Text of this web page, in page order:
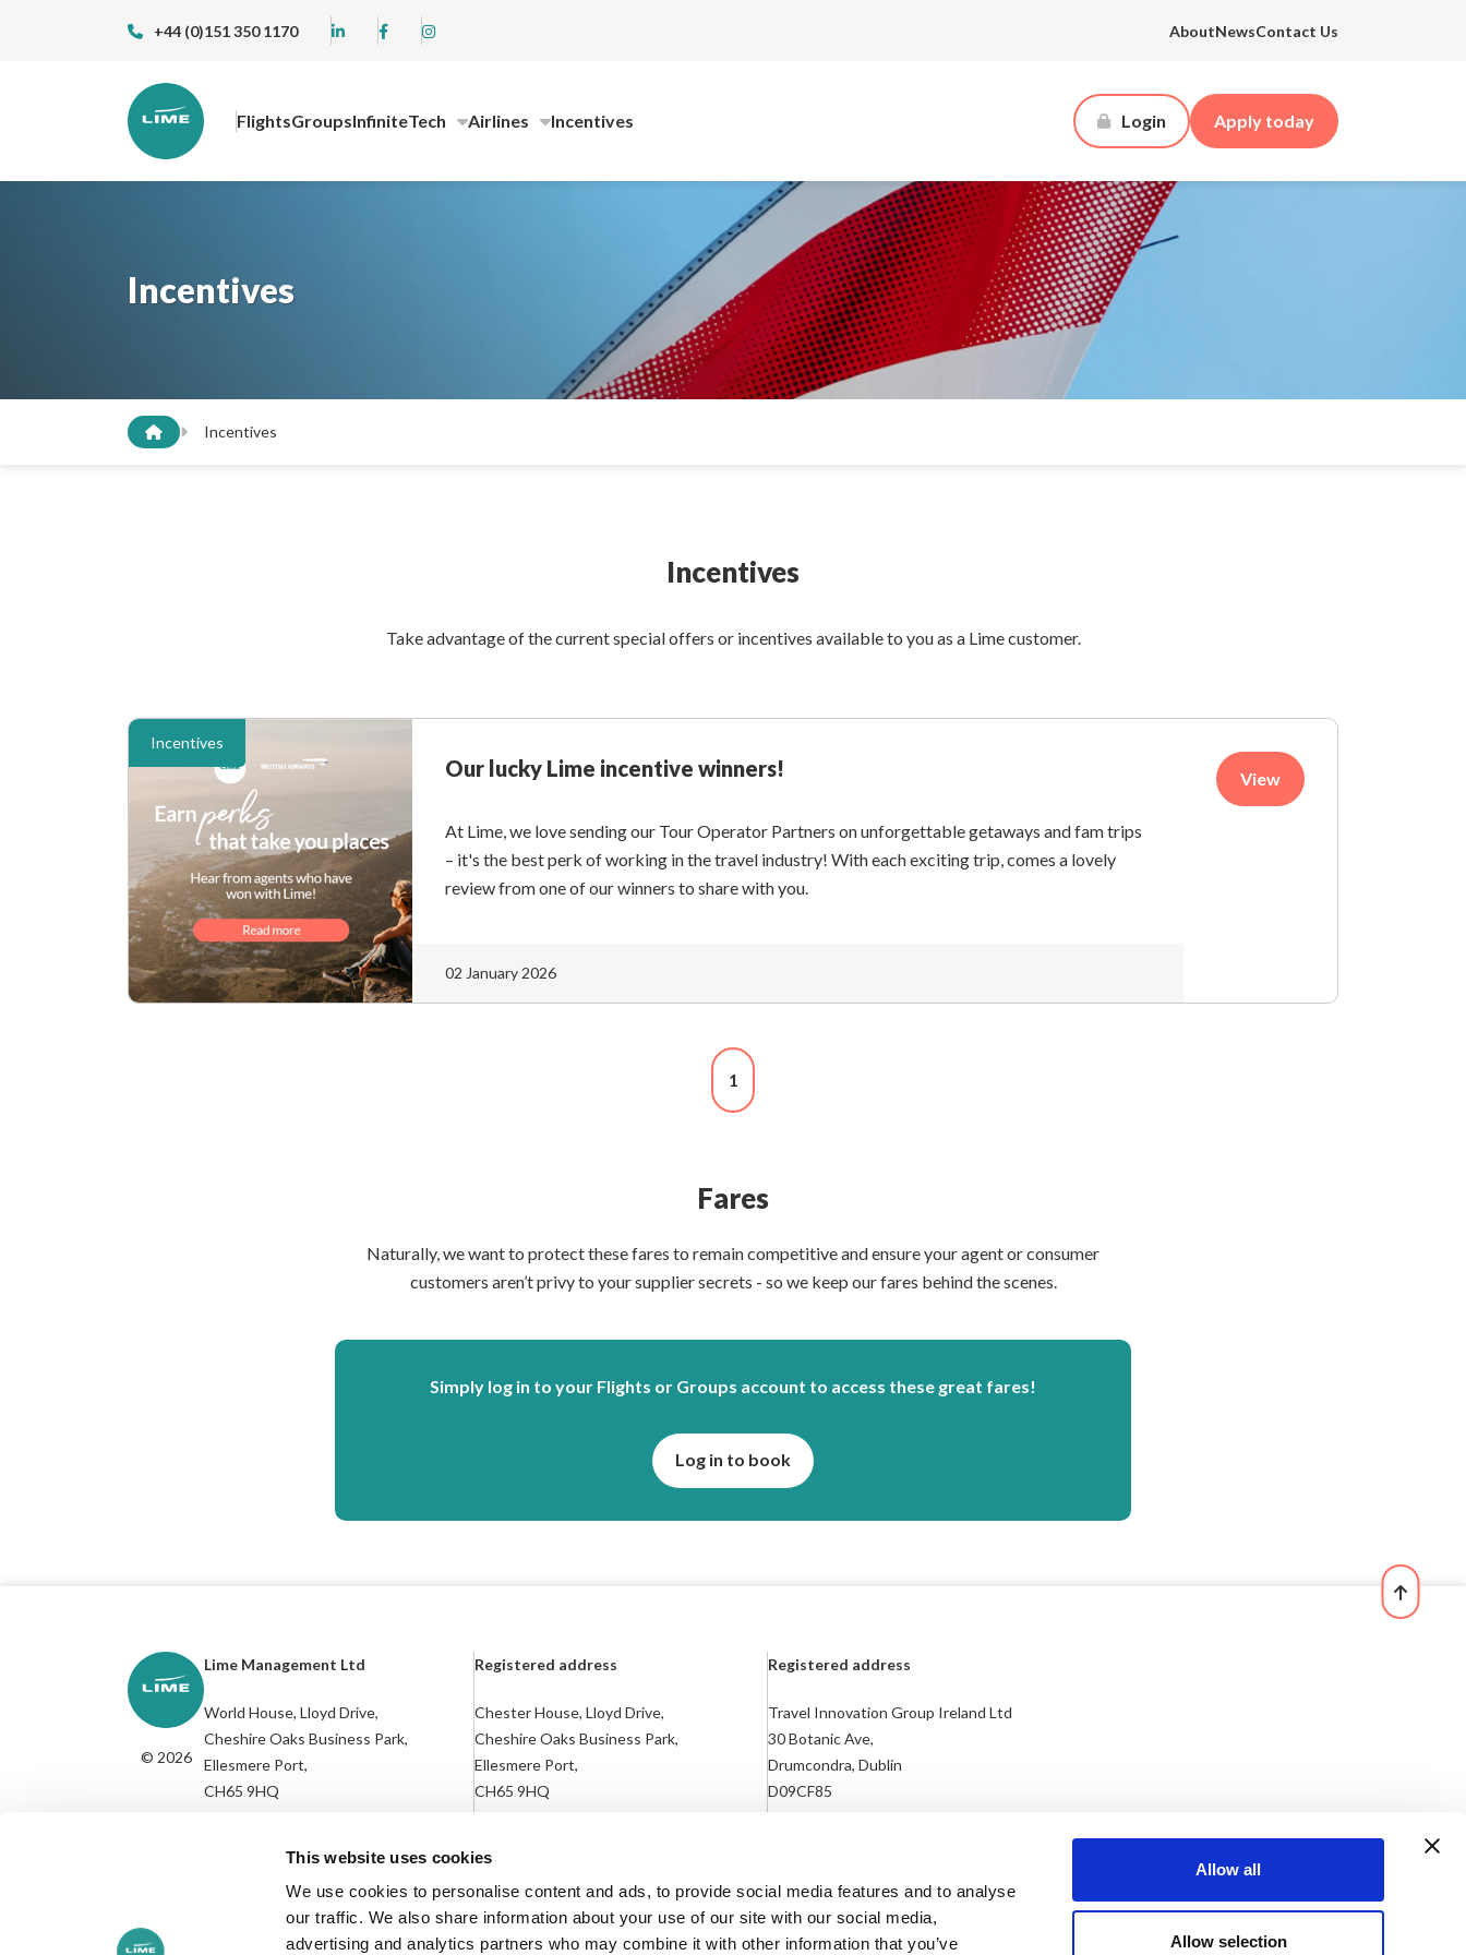
This website uses cookies
We use cookies to personalise content and ads, to provide social media features and to analyse
our traffic. We also share information about your use of our site with our social media,
advertising and analytics partners who may combine it with other information that you’ve
Allow all
Allow selection
+44 (0)151 350 1170 AboutNewsContact Us
FlightsGroupsInfiniteTech Airlines Incentives Login Apply today
Incentives
Incentives
Incentives
Take advantage of the current special offers or incentives available to you as a Lime customer.
Incentives
Our lucky Lime incentive winners!
At Lime, we love sending our Tour Operator Partners on unforgettable getaways and fam trips
– it's the best perk of working in the travel industry! With each exciting trip, comes a lovely
review from one of our winners to share with you.
02 January 2026
View
1
Fares
Naturally, we want to protect these fares to remain competitive and ensure your agent or consumer
customers aren’t privy to your supplier secrets - so we keep our fares behind the scenes.
Simply log in to your Flights or Groups account to access these great fares!
Log in to book
© 2026
Lime Management Ltd
World House, Lloyd Drive,
Cheshire Oaks Business Park,
Ellesmere Port,
CH65 9HQ
Registered address
Chester House, Lloyd Drive,
Cheshire Oaks Business Park,
Ellesmere Port,
CH65 9HQ
Registered address
Travel Innovation Group Ireland Ltd
30 Botanic Ave,
Drumcondra, Dublin
D09CF85